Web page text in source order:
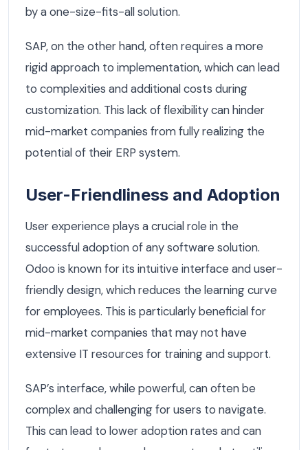
by a one-size-fits-all solution.
SAP, on the other hand, often requires a more
rigid approach to implementation, which can lead
to complexities and additional costs during
customization. This lack of flexibility can hinder
mid-market companies from fully realizing the
potential of their ERP system.
User-Friendliness and Adoption
User experience plays a crucial role in the
successful adoption of any software solution.
Odoo is known for its intuitive interface and user-
friendly design, which reduces the learning curve
for employees. This is particularly beneficial for
mid-market companies that may not have
extensive IT resources for training and support.
SAP’s interface, while powerful, can often be
complex and challenging for users to navigate.
This can lead to lower adoption rates and can